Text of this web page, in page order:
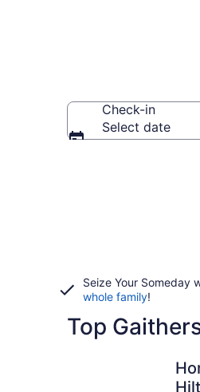
Check-in
Select date
Seize Your Someday
whole family!
Top